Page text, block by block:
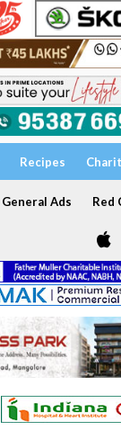
Recipes
General Ads Red